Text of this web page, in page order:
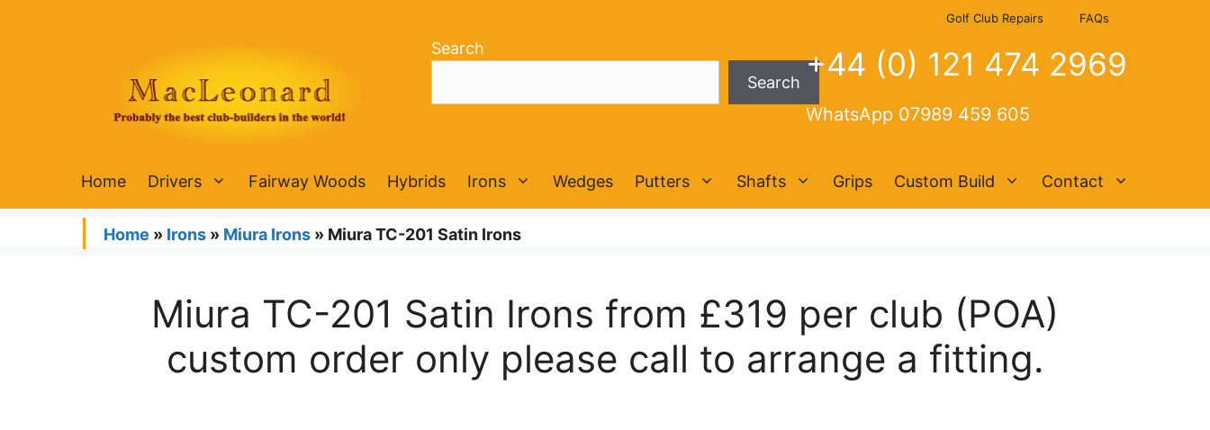
Golf Club Repairs FAQs
Search
Search +44 (0) 121 474 2969
WhatsApp 07989 459 605
Home Drivers Fairway Woods Hybrids Irons Wedges Putters Shafts Grips Custom Build Contact
Home » Irons » Miura Irons » Miura TC-201 Satin Irons
Miura TC-201 Satin Irons from £319 per club (POA)
custom order only please call to arrange a fitting.